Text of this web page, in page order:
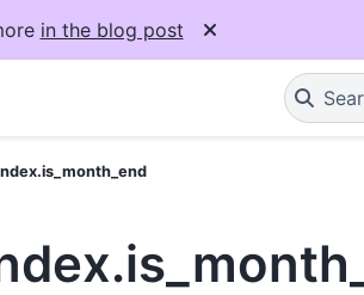
in the blog post